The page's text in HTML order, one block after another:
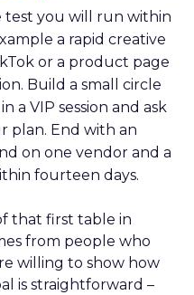
test you will run within
a rapid creative
or a product page
Build a small circle
a VIP session and ask
plan. End with an
on one vendor and a
fourteen days.
that first table in
from people who
willing to show how
is straightforward –